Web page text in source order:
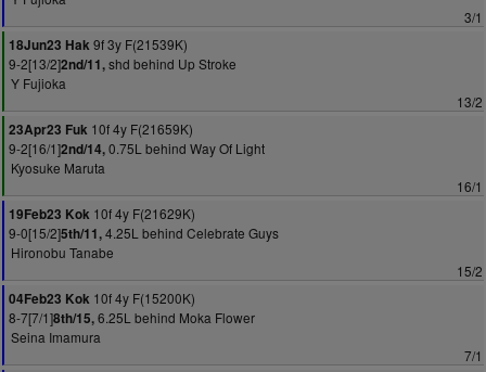
3/1
18Jun23 Hak9f 3y F(21539K)
9-2[13/2]2nd/11,shd behind Up Stroke
Y Fujioka
13/2
23Apr23 Fuk 10f 4y F(21659K)
9-2[16/1]2nd/14,0.75L behind Way Of Light
Kyosuke Maruta
16/1
19Feb23 Kok 10f 4y F(21629K)
9-0[15/2]5th/11,4.25L behind Celebrate Guys
Hironobu Tanabe
15/2
04Feb23 Kok 10f 4y F(15200K)
8-7[7/1]8th/15,6.25L behind Moka Flower
Seina Imamura
7/1